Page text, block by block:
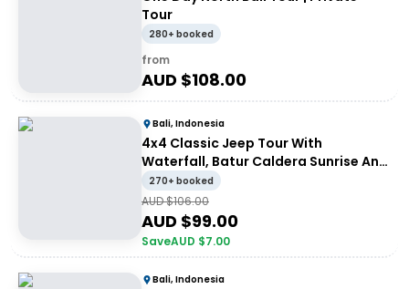
Tour
280+ booked
from
AUD $108.00
Bali, Indonesia
4x4 Classic Jeep Tour With
Waterfall, Batur Caldera Sunrise And
Batur Black Lava Volcano | Private
Tour
270+ booked
AUD $106.00
AUD $99.00
SaveAUD $7.00
Bali, Indonesia